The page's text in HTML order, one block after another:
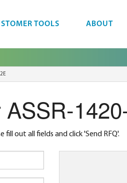
TOOLS ABOUT
fill out all fields and click 'Send RFQ'.